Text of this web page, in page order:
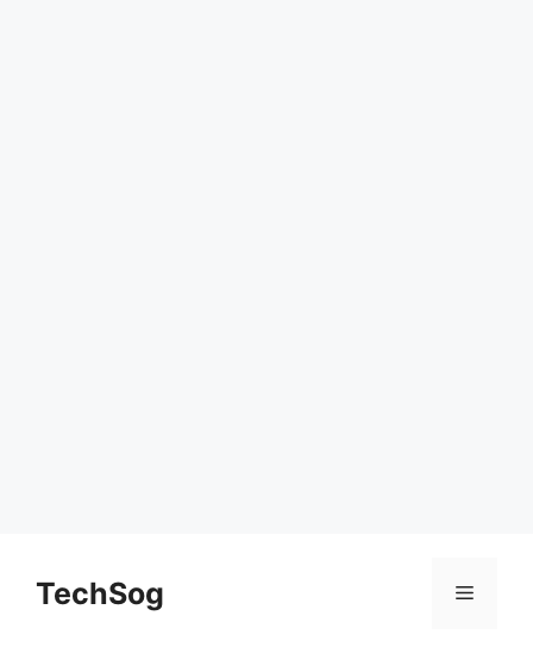
contentTechSog Menu